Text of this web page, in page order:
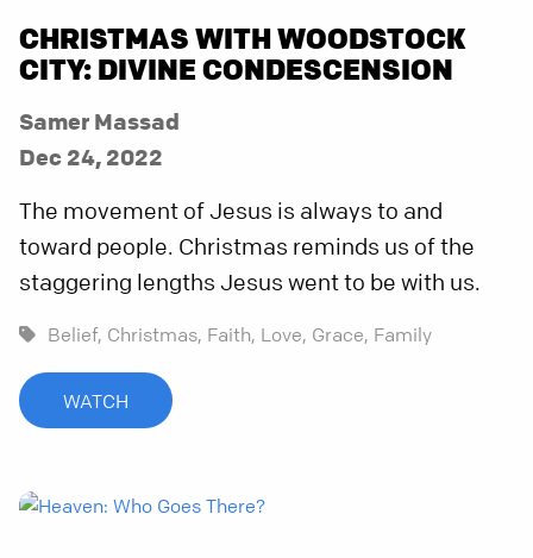
CHRISTMAS WITH WOODSTOCK
CITY: DIVINE CONDESCENSION
Samer Massad
Dec 24, 2022
The movement of Jesus is always to and
toward people. Christmas reminds us of the
staggering lengths Jesus went to be with us.
Belief, Christmas, Faith, Love, Grace, Family
WATCH